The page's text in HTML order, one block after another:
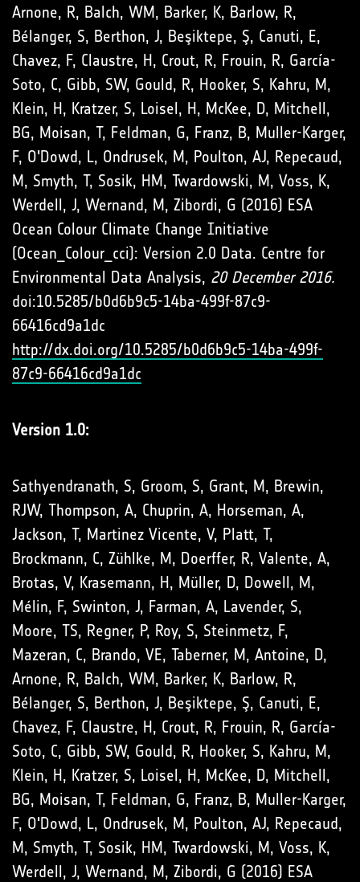
Arnone, R, Balch, WM, Barker, K, Barlow, R,
Bélanger, S, Berthon, J, Beşiktepe, Ş, Canuti, E,
Chavez, F, Claustre, H, Crout, R, Frouin, R, García-
Soto, C, Gibb, SW, Gould, R, Hooker, S, Kahru, M,
Klein, H, Kratzer, S, Loisel, H, McKee, D, Mitchell,
BG, Moisan, T, Feldman, G, Franz, B, Muller-Karger,
F, O'Dowd, L, Ondrusek, M, Poulton, AJ, Repecaud,
M, Smyth, T, Sosik, HM, Twardowski, M, Voss, K,
Werdell, J, Wernand, M, Zibordi, G (2016) ESA
Ocean Colour Climate Change Initiative
(Ocean_Colour_cci): Version 2.0 Data. Centre for
Environmental Data Analysis, 20 December 2016.
doi:10.5285/b0d6b9c5-14ba-499f-87c9-
66416cd9a1dc
http://dx.doi.org/10.5285/b0d6b9c5-14ba-499f-
87c9-66416cd9a1dc
Version 1.0:
Sathyendranath, S, Groom, S, Grant, M, Brewin,
RJW, Thompson, A, Chuprin, A, Horseman, A,
Jackson, T, Martinez Vicente, V, Platt, T,
Brockmann, C, Zühlke, M, Doerffer, R, Valente, A,
Brotas, V, Krasemann, H, Müller, D, Dowell, M,
Mélin, F, Swinton, J, Farman, A, Lavender, S,
Moore, TS, Regner, P, Roy, S, Steinmetz, F,
Mazeran, C, Brando, VE, Taberner, M, Antoine, D,
Arnone, R, Balch, WM, Barker, K, Barlow, R,
Bélanger, S, Berthon, J, Beşiktepe, Ş, Canuti, E,
Chavez, F, Claustre, H, Crout, R, Frouin, R, García-
Soto, C, Gibb, SW, Gould, R, Hooker, S, Kahru, M,
Klein, H, Kratzer, S, Loisel, H, McKee, D, Mitchell,
BG, Moisan, T, Feldman, G, Franz, B, Muller-Karger,
F, O'Dowd, L, Ondrusek, M, Poulton, AJ, Repecaud,
M, Smyth, T, Sosik, HM, Twardowski, M, Voss, K,
Werdell, J, Wernand, M, Zibordi, G (2016) ESA